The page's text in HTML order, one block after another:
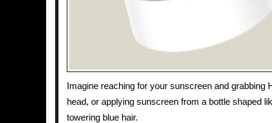
Imagine reaching for your sunscreen and grabbing
head, or applying sunscreen from a bottle shaped
towering blue hair.